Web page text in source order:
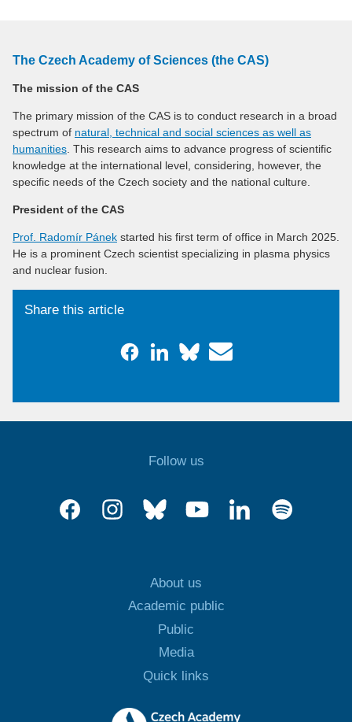
The Czech Academy of Sciences (the CAS)
The mission of the CAS
The primary mission of the CAS is to conduct research in a broad
spectrum of natural, technical and social sciences as well as
humanities . This research aims to advance progress of scientific
knowledge at the international level, considering, however, the
specific needs of the Czech society and the national culture.
President of the CAS
Prof. Radomír Pánek started his first term of office in March 2025.
He is a prominent Czech scientist specializing in plasma physics
and nuclear fusion.
Share this article
Follow us
About us
Academic public
Public
Media
Quick links